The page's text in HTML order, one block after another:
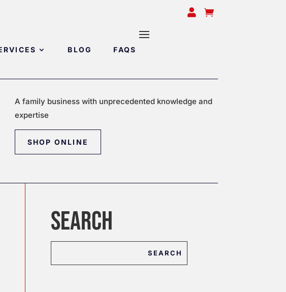
BLOG FAQS
 
A family business with unprecedented knowledge and
expertise
SHOP ONLINE
SEARCH